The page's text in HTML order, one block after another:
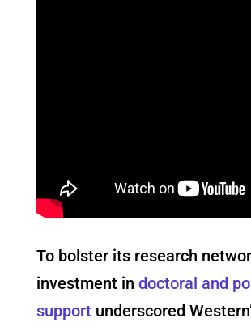
To bolster its research
investment in doctoral and
supportunderscored